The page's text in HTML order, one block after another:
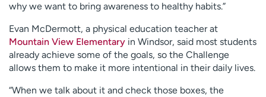
why we want to bring awareness to healthy habits.”
Evan McDermott, a physical education teacher at
Mountain View Elementary in Windsor, said most students
already achieve some of the goals, so the Challenge
allows them to make it more intentional in their daily lives.
“When we talk about it and check those boxes, the